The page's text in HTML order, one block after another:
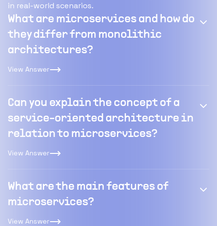
in real-world scenarios.
What are microservices and how do
they differ from monolithic
architectures?
View Answer
Can you explain the concept of a
service-oriented architecture in
relation to microservices?
View Answer
What are the main features of
microservices?
View Answer